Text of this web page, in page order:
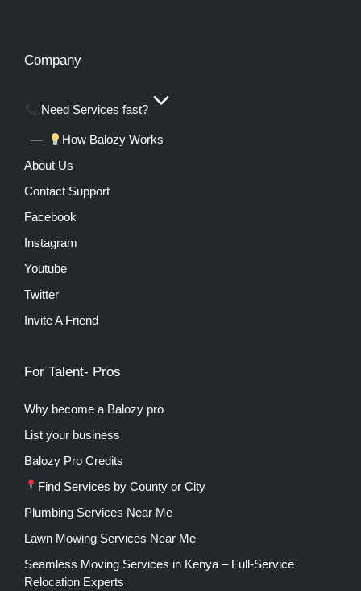
Company
Need Services fast?
How Balozy Works
About Us
Contact Support
Facebook
Instagram
Youtube
Twitter
Invite A Friend
For Talent- Pros
Why become a Balozy pro
List your business
Balozy Pro Credits
Find Services by County or City
Plumbing Services Near Me
Lawn Mowing Services Near Me
Seamless Moving Services in Kenya – Full-Service
Relocation Experts